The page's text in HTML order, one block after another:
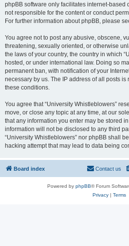
phpBB software only facilitates internet-based
not responsible for the content or conduct
For further information about phpBB, please
You agree not to post any abusive, obscene,
threatening, sexually oriented, or otherwise
the laws of your country, the country in which
hosted, or under international law. Doing so
permanent ban, with notification of your
necessary by us. The IP address of all posts
these conditions.
You agree that “University Whistleblowers”
move, or close any topic at any time, at our
that any information you enter may be stored
information will not be disclosed to any third
“University Whistleblowers” nor phpBB shall
hacking attempt that may lead to data being
Board index Contact us
Powered by phpBB® Forum
Privacy| Terms